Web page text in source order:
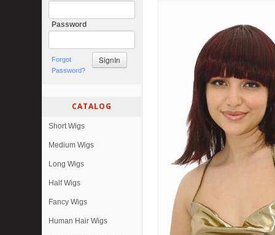
Password
Forgot
Password?
CATALOG
Short Wigs
Medium Wigs
Long Wigs
Half Wigs
Fancy Wigs
Human Hair Wigs